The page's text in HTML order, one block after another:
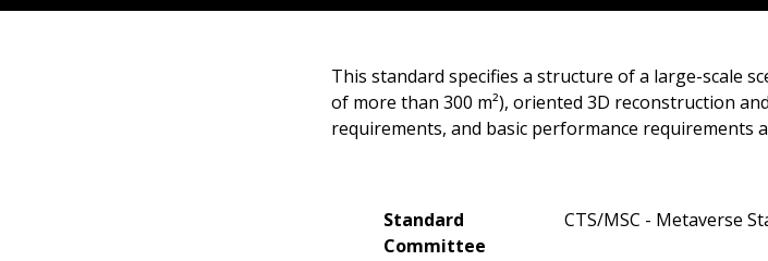
This standard specifies a structure of a large-scale
of more than 300 m²), oriented 3D reconstruction
requirements, and basic performance requirements
Standard
Committee
CTS/MSC - Metaverse